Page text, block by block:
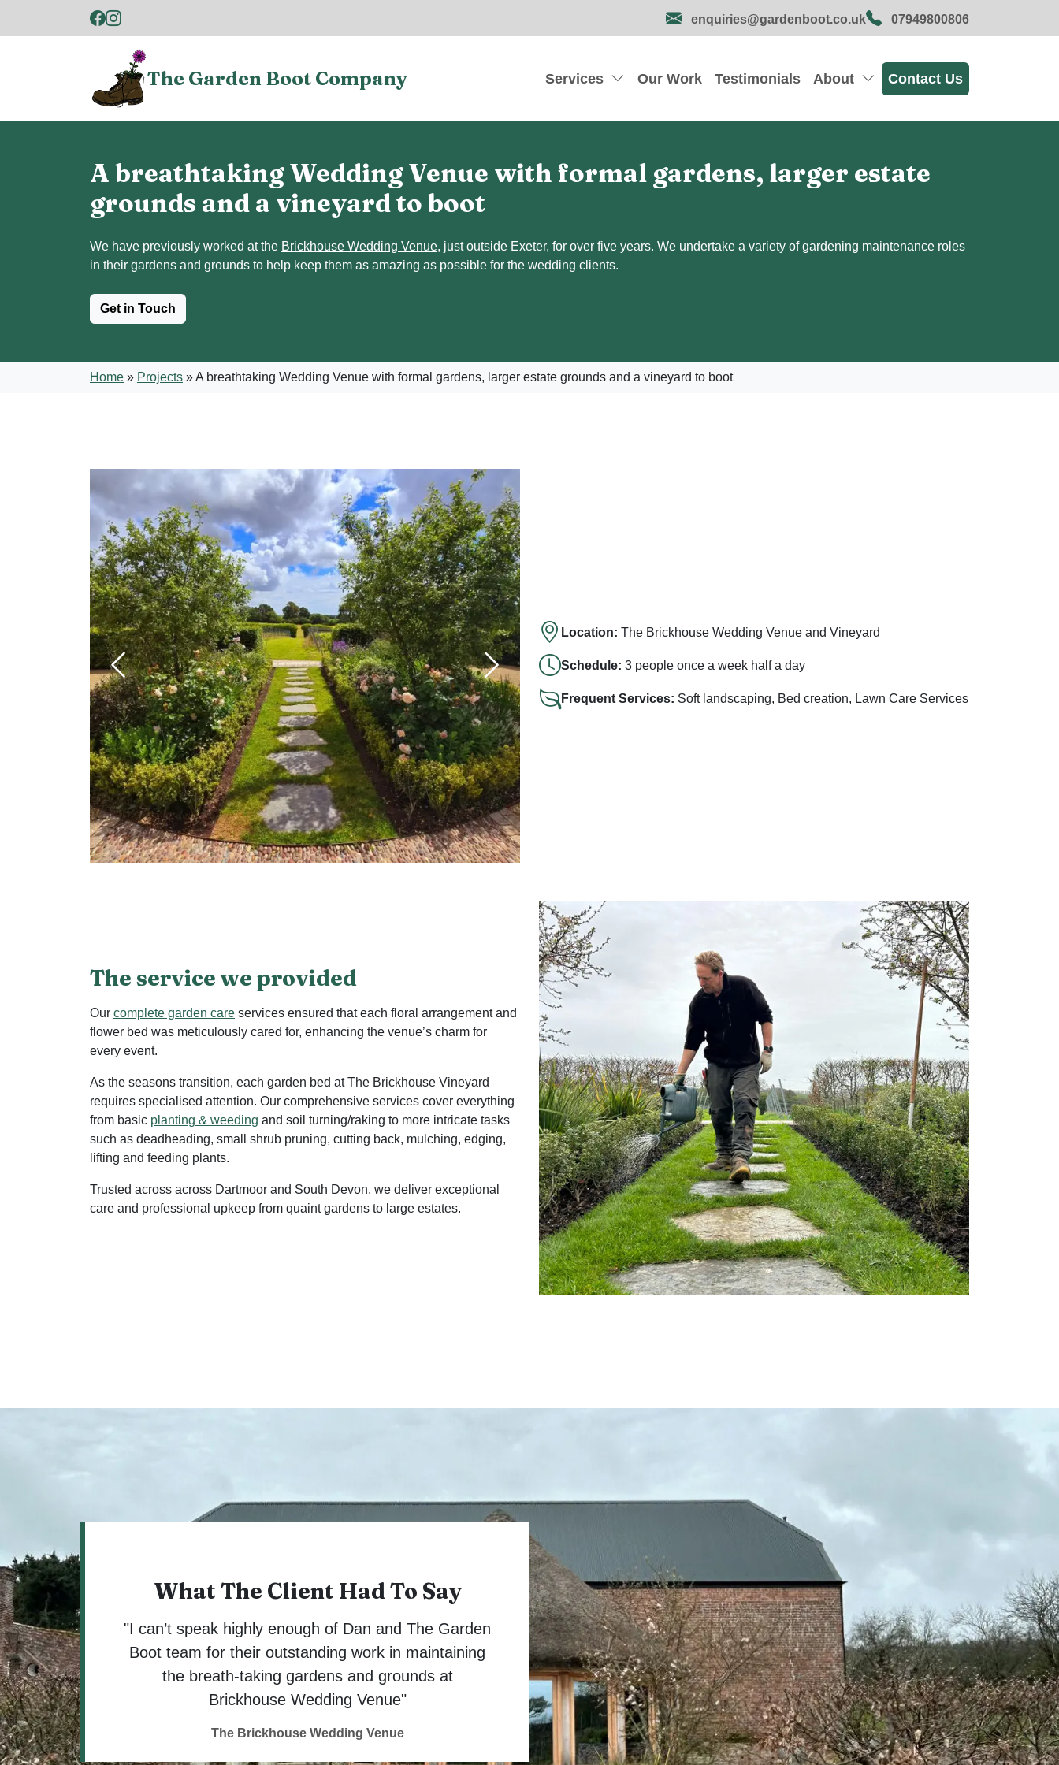
enquiries@gardenboot.co.uk 07949800806
The Garden Boot Company Services Our Work Testimonials About Contact Us
A breathtaking Wedding Venue with formal gardens, larger estate
grounds and a vineyard to boot
We have previously worked at the Brickhouse Wedding Venue, just outside Exeter, for over five years. We undertake a variety of gardening maintenance roles
in their gardens and grounds to help keep them as amazing as possible for the wedding clients.
Get in Touch
Home » Projects »A breathtaking Wedding Venue with formal gardens, larger estate grounds and a vineyard to boot
Location: The Brickhouse Wedding Venue and Vineyard
Schedule: 3 people once a week half a day
Frequent Services: Soft landscaping, Bed creation, Lawn Care Services
The service we provided
Our complete garden care services ensured that each floral arrangement and
flower bed was meticulously cared for, enhancing the venue’s charm for
every event.
As the seasons transition, each garden bed at The Brickhouse Vineyard
requires specialised attention. Our comprehensive services cover everything
from basic planting & weeding and soil turning/raking to more intricate tasks
such as deadheading, small shrub pruning, cutting back, mulching, edging,
lifting and feeding plants.
Trusted across across Dartmoor and South Devon, we deliver exceptional
care and professional upkeep from quaint gardens to large estates.
What The Client Had To Say
"I can’t speak highly enough of Dan and The Garden
Boot team for their outstanding work in maintaining
the breath-taking gardens and grounds at
Brickhouse Wedding Venue"
The Brickhouse Wedding Venue